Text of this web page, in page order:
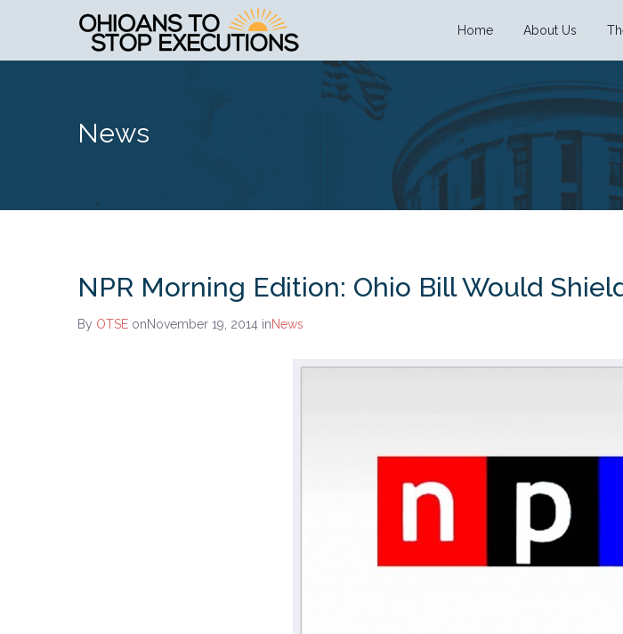
Home About Us
News
NPR Morning Edition: Ohio Bill Would
By OTSE onNovember 19, 2014 inNews